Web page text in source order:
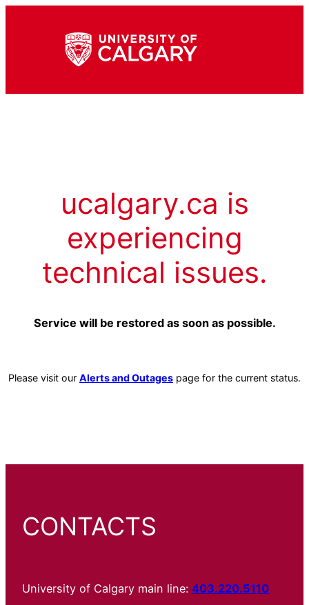
ucalgary.ca is
experiencing
technical issues.
Service will be restored as soon as possible.
Please visit our Alerts and Outages page for the current status.
CONTACTS
University of Calgary main line: 403.220.5110